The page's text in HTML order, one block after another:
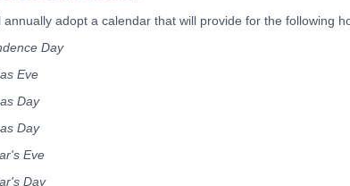
annually adopt a calendar that will provide for the following
Day
Eve
Day
Day
Eve
Day